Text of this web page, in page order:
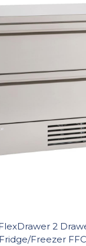
2
Fridge/Freezer